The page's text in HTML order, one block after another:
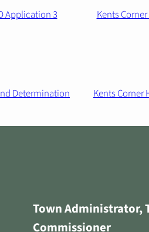
Application 3 Kents
Determination Kents Corner
Town Administrator,
Commissioner